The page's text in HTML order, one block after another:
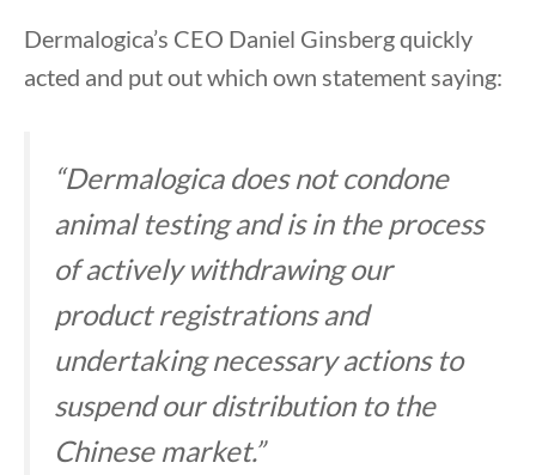
Dermalogica’s CEO Daniel Ginsberg quickly
acted and put out which own statement saying:
“Dermalogica does not condone
animal testing and is in the process
of actively withdrawing our
product registrations and
undertaking necessary actions to
suspend our distribution to the
Chinese market.”